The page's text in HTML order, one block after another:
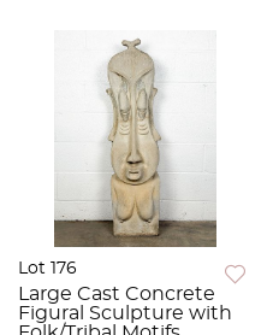
Lot 176
Large Cast Concrete
Figural Sculpture with